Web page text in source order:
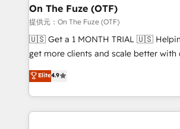
🎯Demand Gen & ABM: Drive pipeline
ABM, AEO, SEO, & paid media. 👩‍💻Web Design:
Build high-performing websites with
& conversion strategy that drive results.
AI, & maximize AEO with tailored AI
Integrations: Extend HubSpot with
On The Fuze (OTF)
提供元：On The Fuze (OTF)
🇺🇸 Get a 1 MONTH TRIAL 🇺🇸 Helping lean teams
get more clients and scale better
Consulting & 'Done For You' Services. 🚀 Who We
Work With 🚀 We help lean, growing companies: -
Win more business - Reduce no-
lead & deal conversion rates - Scale
Elite4.9